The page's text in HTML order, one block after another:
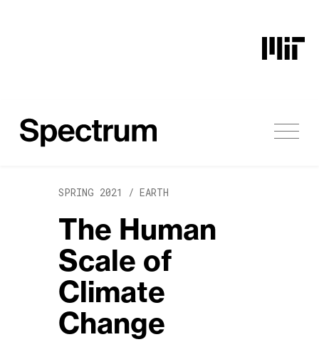
SPRING 2021 / EARTH
The Human
Scale of
Climate
Change